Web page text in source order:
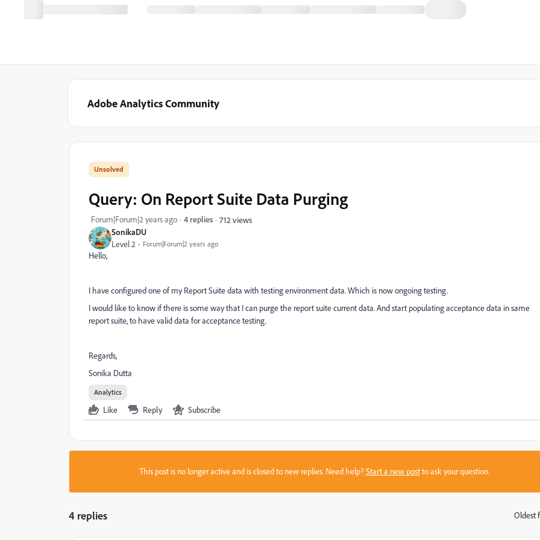
Adobe Analytics Community
SonikaDU
Level 2 Forum|Forum|2 years ago
Query: On Report Suite Data Purging
Forum|Forum|2 years ago 4 replies 712 views
Hello,
I have configured one of my Report Suite data with testing environment data. Which is now ongoing testing.
I would like to know if there is some way that I can purge the report suite current data. And start populating acceptance data in same
report suite, to have valid data for acceptance testing.
Regards,
Sonika Dutta
Analytics
Like Reply Subscribe
This post is no longer active and is closed to new replies. Need help?Start a new postto ask your question.
4 replies Oldest